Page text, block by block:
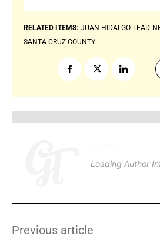
RELATED ITEMS: JUAN HIDALGO LEAD
SANTA CRUZ COUNTY
Loading Author
Previous article